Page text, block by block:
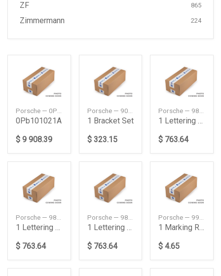
ZF 865
Zimmermann 224
0Pb101021A
$ 9 908.39
1 Bracket Set
$ 323.15
1 Lettering Set
$ 763.64
1 Lettering Set
$ 763.64
1 Lettering Set
$ 763.64
1 Marking Ring Set
$ 4.65